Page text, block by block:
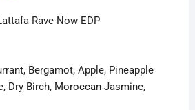
. 2,400.00৳ .
Rave Now EDP
Bergamot, Apple, Pineapple
Dry Birch, Moroccan Jasmine,